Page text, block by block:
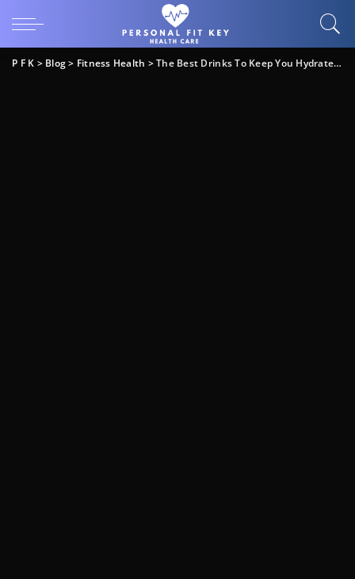
P F K > Blog> Fitness Health >The Best Drinks To Keep You Hydrated & It’s Not Water